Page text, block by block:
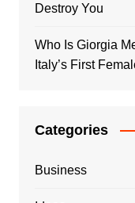
Destroy You
Who Is Giorgia
Italy’s First
Categories
Business